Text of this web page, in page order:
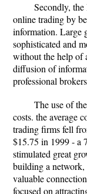
Secondly,
online trading by
information. Large
sophisticated and
without the help of
diffusion of
professional
The use of
costs. the average
trading firms fell
$15.75 in 1999 - a
stimulated great
building a network,
valuable
focused on